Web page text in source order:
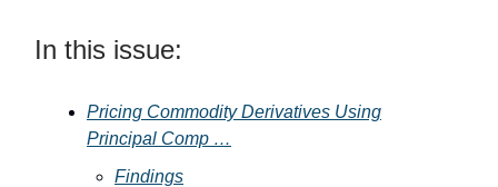
In this issue:
Pricing Commodity Derivatives Using
Principal Comp …
Findings